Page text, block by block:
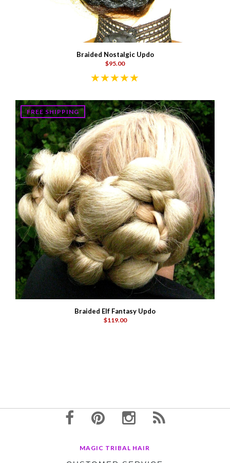
Braided Nostalgic Updo
$95.00
FREE SHIPPING
Braided Elf Fantasy Updo
$119.00
MAGIC TRIBAL HAIR